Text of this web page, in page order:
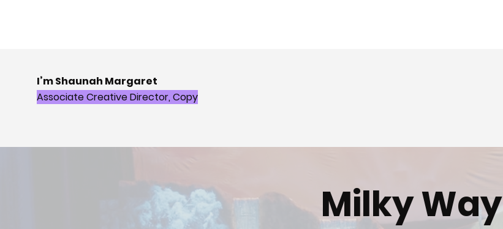
Milky Way
I’m Shaunah Margaret
Associate Creative Director, Copy